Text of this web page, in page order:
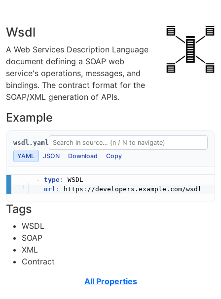
Wsdl
A Web Services Description Language
document defining a SOAP web
service's operations, messages, and
bindings. The contract format for the
SOAP/XML generation of APIs.
Example
wsdl.yaml
YAML
JSON Download Copy
- type:
WSDL
url : https :
Tags
WSDL
SOAP
XML
Contract
All Properties